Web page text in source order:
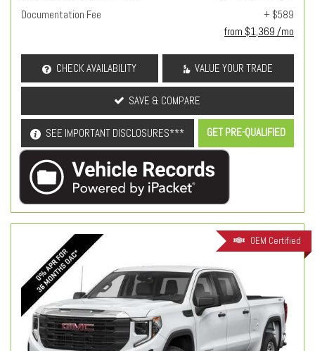
Documentation Fee
+ $589
from $1,369 /mo
CHECK AVAILABILITY VALUE YOUR TRADE
SAVE & COMPARE
SEE IMPORTANT DISCLOSURES*** GET PRE-QUALIFIED
OEM Certified